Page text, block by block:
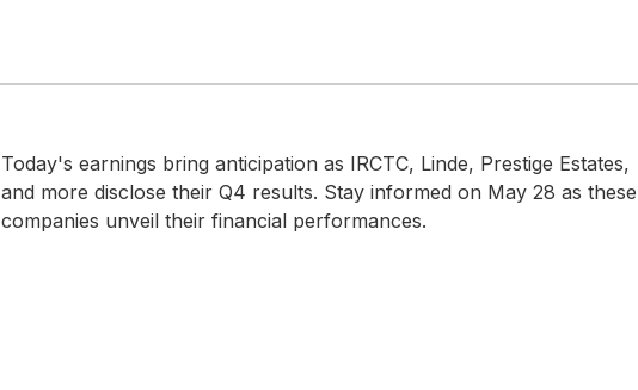
Today's earnings bring anticipation as IRCTC, Linde, Prestige Estates,
and more disclose their Q4 results. Stay informed on May 28 as these
companies unveil their financial performances.